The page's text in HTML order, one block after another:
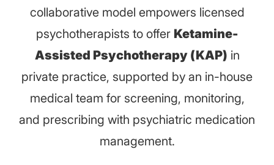
collaborative model empowers licensed
psychotherapists to offer Ketamine-
Assisted Psychotherapy (KAP) in
private practice, supported by an in-house
medical team for screening, monitoring,
and prescribing with psychiatric medication
management.